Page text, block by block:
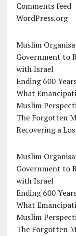
Comments feed
WordPress.org
Muslim
Government to
with Israel
Ending 600
What
Muslim
The Forgotten
Recovering a
Muslim
Government to
with Israel
Ending 600
What
Muslim
The Forgotten